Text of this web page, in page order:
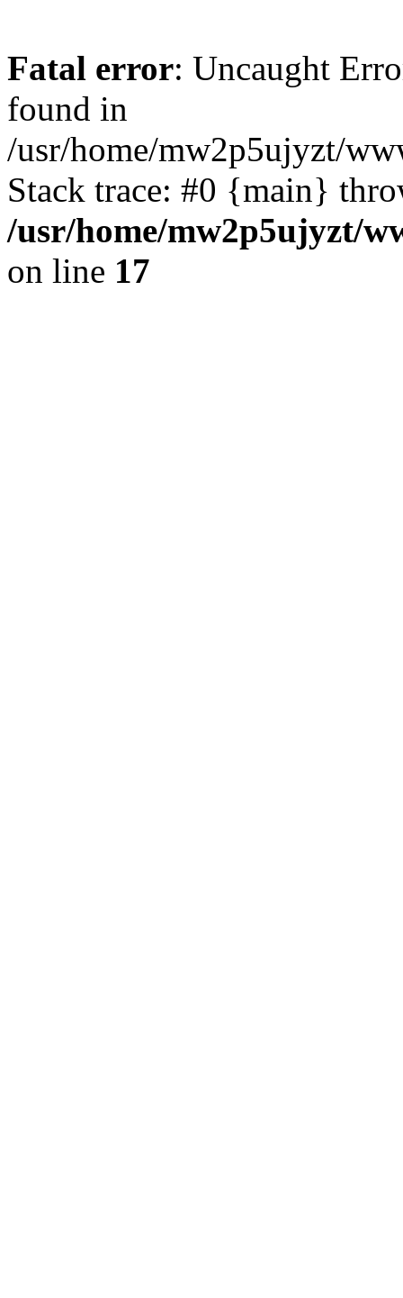
Fatal error: Uncaught
found in
/usr/home/mw2p5ujyzt/
Stack trace: #0 {main}
/usr/home/mw2p5ujyzt/
on line 17